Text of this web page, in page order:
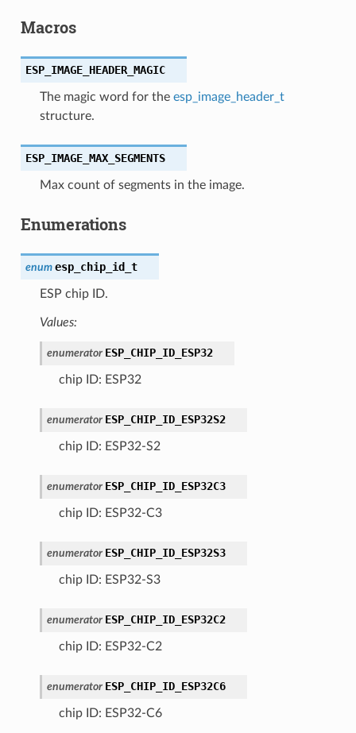
Macros
ESP_IMAGE_HEADER_MAGIC
The magic word for the esp_image_header_t
structure.
ESP_IMAGE_MAX_SEGMENTS
Max count of segments in the image.
Enumerations
enum esp_chip_id_t
ESP chip ID.
Values:
enumerator ESP_CHIP_ID_ESP32
chip ID: ESP32
enumerator ESP_CHIP_ID_ESP32S2
chip ID: ESP32-S2
enumerator ESP_CHIP_ID_ESP32C3
chip ID: ESP32-C3
enumerator ESP_CHIP_ID_ESP32S3
chip ID: ESP32-S3
enumerator ESP_CHIP_ID_ESP32C2
chip ID: ESP32-C2
enumerator ESP_CHIP_ID_ESP32C6
chip ID: ESP32-C6